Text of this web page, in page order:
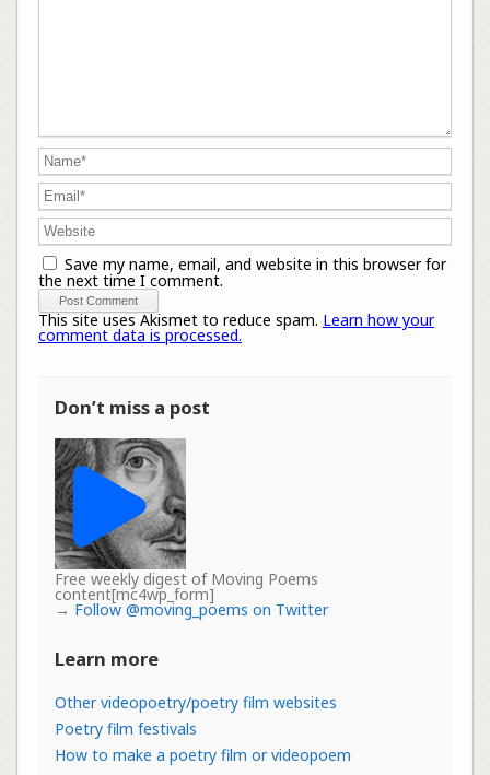
Save my name, email, and website in this browser for
the next time I comment.
This site uses Akismet to reduce spam. Learn how your
comment data is processed.
Don’t miss a post
Free weekly digest of Moving Poems
content[mc4wp_form]
→ Follow @moving_poems on Twitter
Learn more
Other videopoetry/poetry film websites
Poetry film festivals
How to make a poetry film or videopoem